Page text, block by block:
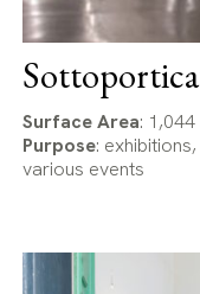
Surface Area:
Purpose:
various events